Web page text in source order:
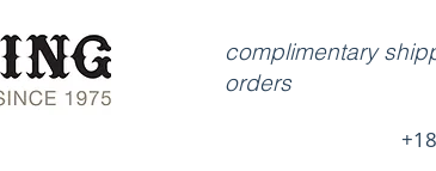
complimentary
orders